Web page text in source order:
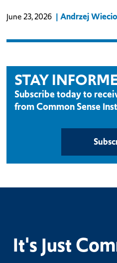
June 23, 2026 Andrzej
STAY
Subscribe today to
from Common Sense
It's Just